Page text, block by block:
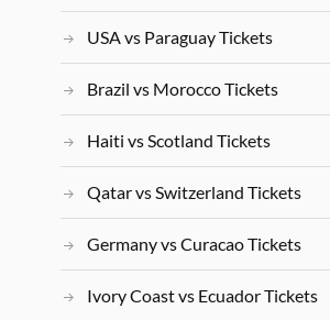
USA vs Paraguay Tickets
Brazil vs Morocco Tickets
Haiti vs Scotland Tickets
Qatar vs Switzerland Tickets
Germany vs Curacao Tickets
Ivory Coast vs Ecuador Tickets